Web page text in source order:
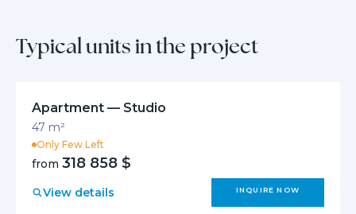
Typical units in the project
Apartment — Studio
47 m²
Only Few Left
from 318 858 $
View details INQUIRE NOW